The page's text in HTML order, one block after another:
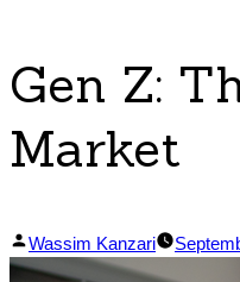
Gen Z:
Market
Posted
by
Wassim Kanzari